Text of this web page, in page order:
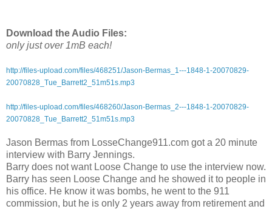
Download the Audio Files:
only just over 1mB each!
http://files-upload.com/files/468251/Jason-Bermas_1---1848-1-20070829-
20070828_Tue_Barrett2_51m51s.mp3
http://files-upload.com/files/468260/Jason-Bermas_2---1848-1-20070829-
20070828_Tue_Barrett2_51m51s.mp3
Jason Bermas from LosseChange911.com got a 20 minute
interview with Barry Jennings.
Barry does not want Loose Change to use the interview now.
Barry has seen Loose Change and he showed it to people in
his office. He know it was bombs, he went to the 911
commission, but he is only 2 years away from retirement and